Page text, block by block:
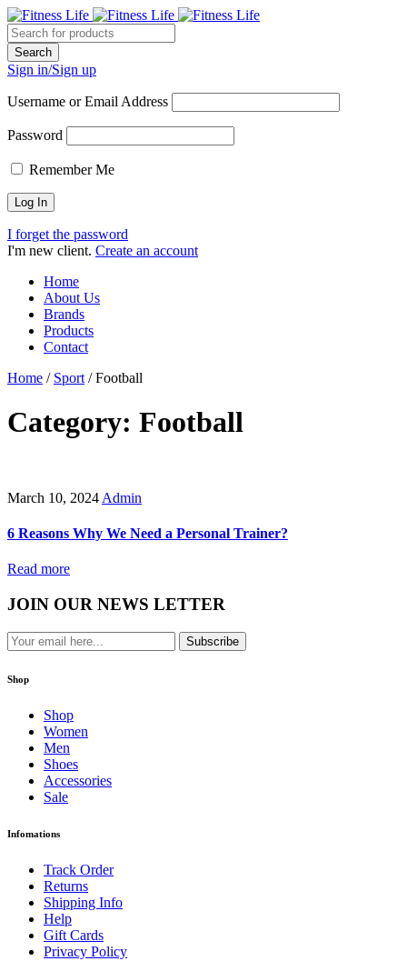
Sign in/Sign up
Username or Email Address
Password
Remember Me
I forget the password
I'm new client. Create an account
Home
About Us
Brands
Products
Contact
Home / Sport / Football
Category: Football
March 10, 2024 Admin
6 Reasons Why We Need a Personal Trainer?
Read more
JOIN OUR NEWS LETTER
Subscribe
Shop
Shop
Women
Men
Shoes
Accessories
Sale
Infomations
Track Order
Returns
Shipping Info
Help
Gift Cards
Privacy Policy